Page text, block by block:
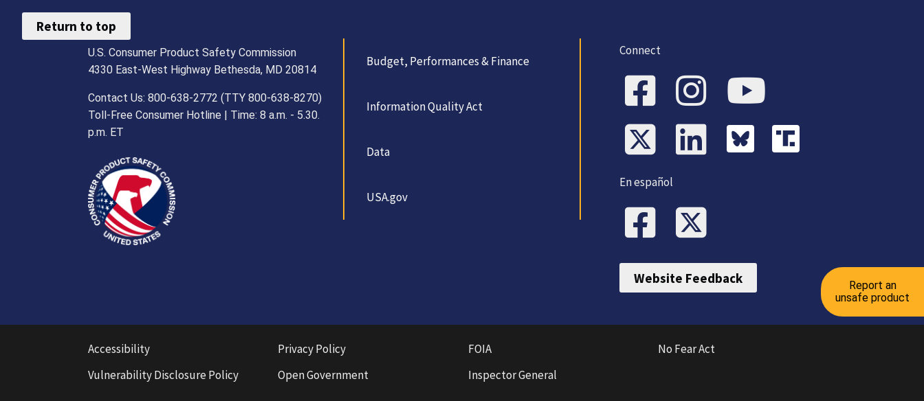
Report an
unsafe product
Return to top
U.S. Consumer Product Safety Commission
4330 East-West Highway Bethesda, MD 20814
Contact Us: 800-638-2772 (TTY 800-638-8270)
Toll-Free Consumer Hotline | Time: 8 a.m. - 5.30.
p.m. ET
Budget, Performances & Finance
Information Quality Act
Data
USA.gov
Connect
En español
Website Feedback
Accessibility
Vulnerability Disclosure Policy
Privacy Policy
Open Government
FOIA
Inspector General
No Fear Act